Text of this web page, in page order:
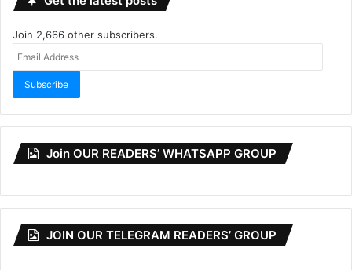
Join 2,666 other subscribers.
Subscribe
Join OUR READERS’ WHATSAPP GROUP
JOIN OUR TELEGRAM READERS’ GROUP